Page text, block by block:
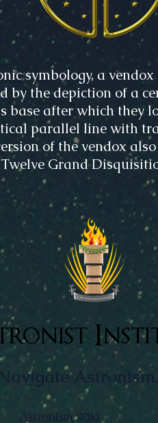
symbology, a
by the depiction of a
after which they
parallel line with
of the vendox
Grand
Astronism Wiki